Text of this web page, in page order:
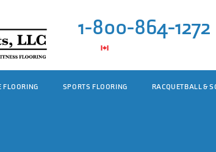
1-800-864-1272
FLOORING SPORTS FLOORING RACQUETBALL &